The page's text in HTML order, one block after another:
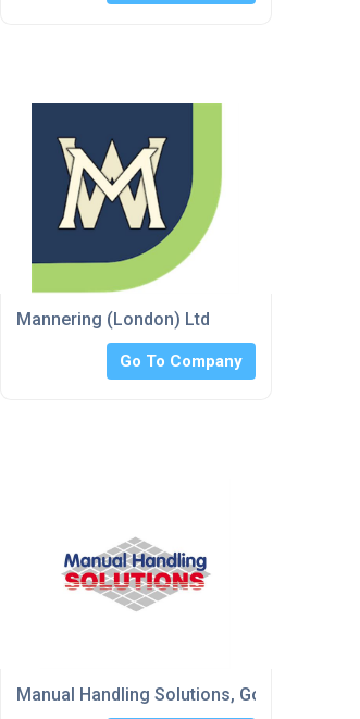
Mannering (London) Ltd
Go To Company
Manual Handling Solutions, Goods Lifts